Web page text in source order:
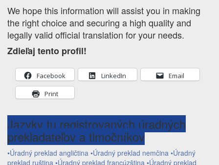
We hope this information will assist you in making
the right choice and securing a high quality and
legally valid official translation for your needs.
Zdieľaj tento profil!
Facebook LinkedIn Email
Print
Jazyky tu registrovaných úradných
prekladateľov a tlmočníkov
•Úradný preklad angličtina •Úradný preklad nemčina •Úradný
preklad ruština •Úradný preklad francúzština •Úradný preklad